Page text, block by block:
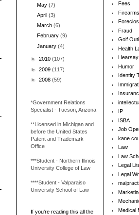
May(7)
April(3)
March(6)
February(9)
January(4)
► 2010 (107)
► 2009 (117)
► 2008 (59)
*Government Relations
Specialist - Tucson, Arizona
**Licensed in Michigan and
before the United States
Patent and Trademark
Office
***Student - Northern Illinois
University College of Law
****Student - Valparaiso
University School of Law
If you're reading this all the
Fees
Firearms
Fraud
Golf
Health
Hearsay
Humor
Identity
IP
ISBA
Job
kane
Law
Law
Legal
Legal
Medical